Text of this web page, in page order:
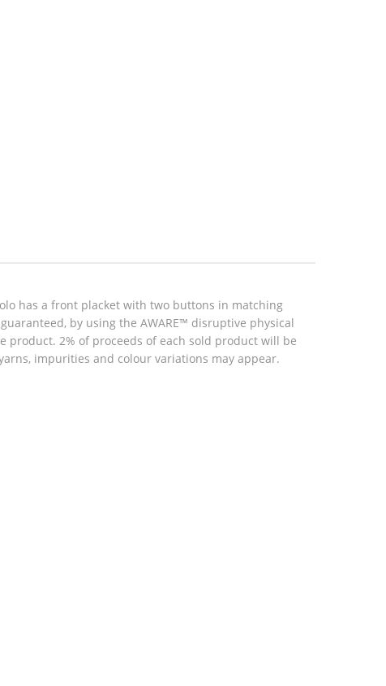
has a front placket with two buttons in matching
by using the AWARE™ disruptive physical
product. 2% of proceeds of each sold product will be
impurities and colour variations may appear.